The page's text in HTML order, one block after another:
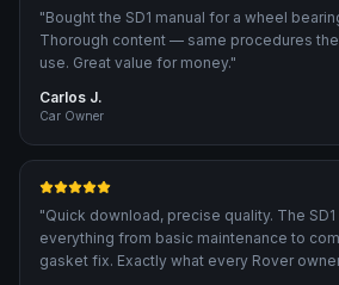
"Bought the SD1 manual for a wheel
Thorough content — same procedures
use. Great value for money."
Carlos J.
Car Owner
"Quick download, precise quality. The
everything from basic maintenance to
gasket fix. Exactly what every Rover